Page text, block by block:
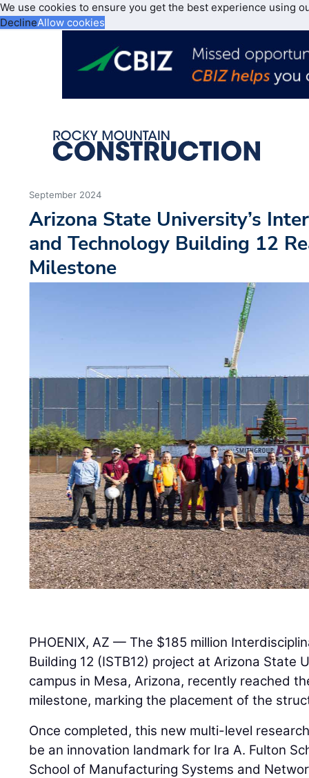
We use cookies to ensure you get the best experience using
DeclineAllow cookies
September 2024
Arizona State University’s
and Technology Building 12
Milestone
PHOENIX, AZ — The $185 million
Building 12 (ISTB12) project at Arizona State
campus in Mesa, Arizona, recently reached
milestone, marking the placement of the
Once completed, this new multi-level
be an innovation landmark for Ira A. Fulton
School of Manufacturing Systems and